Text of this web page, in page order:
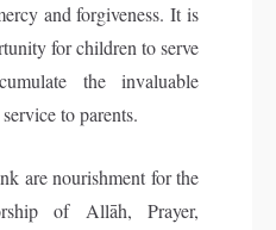
and forgiveness. It is
for children to serve
the invaluable
to parents.
are nourishment for the
of Allāh, Prayer,